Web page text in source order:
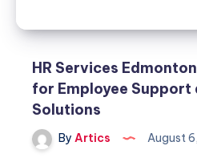
HR Services
for Employee
Solutions
By Artics August